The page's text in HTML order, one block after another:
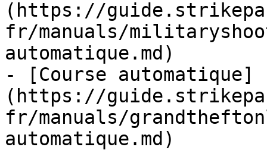
(https://
fr/manuals/
automatique.md)
- [Course automatique]
(https://
fr/manuals/
automatique.md)